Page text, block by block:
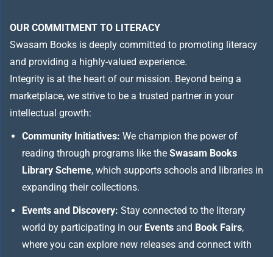
OUR COMMITMENT TO LITERACY
Swasam Books is deeply committed to promoting literacy
and providing a highly-valued experience.
Integrity is at the heart of our mission. Beyond being a
marketplace, we strive to be a trusted partner in your
intellectual growth:
Community Initiatives: We champion the power of
reading through programs like the Swasam Books
Library Scheme, which supports schools and libraries in
expanding their collections.
Events and Discovery: Stay connected to the literary
world by participating in our Events and Book Fairs,
where you can explore new releases and connect with